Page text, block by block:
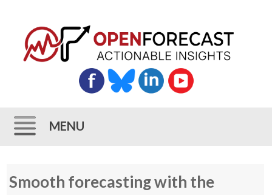
MENU
to
Smooth forecasting with the